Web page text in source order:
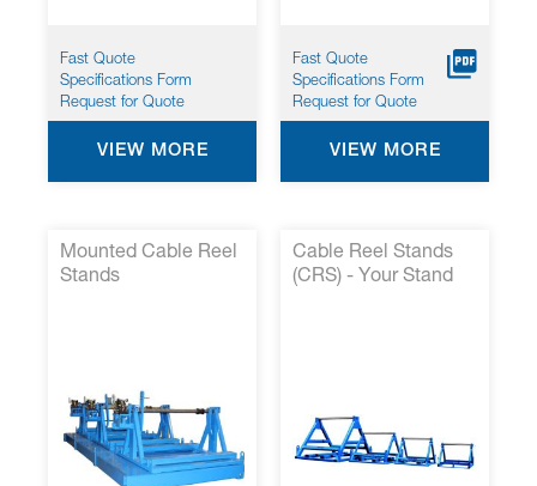
Fast Quote
Specifications Form
Request for Quote
VIEW MORE
Fast Quote
Specifications Form
Request for Quote
VIEW MORE
Mounted Cable Reel
Stands
Cable Reel Stands
(CRS) - Your Stand